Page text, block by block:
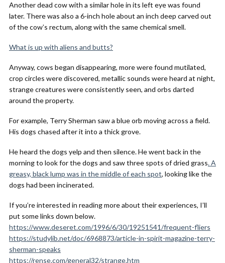
Another dead cow with a similar hole in its left eye was found
later. There was also a 6-inch hole about an inch deep carved out
of the cow’s rectum, along with the same chemical smell.
What is up with aliens and butts?
Anyway, cows began disappearing, more were found mutilated,
crop circles were discovered, metallic sounds were heard at night,
strange creatures were consistently seen, and orbs darted
around the property.
For example, Terry Sherman saw a blue orb moving across a field.
His dogs chased after it into a thick grove.
He heard the dogs yelp and then silence. He went back in the
morning to look for the dogs and saw three spots of dried grass. A
greasy, black lump was in the middle of each spot, looking like the
dogs had been incinerated.
If you’re interested in reading more about their experiences, I’ll
put some links down below.
https://www.deseret.com/1996/6/30/19251541/frequent-fliers
https://studylib.net/doc/6968873/article-in-spirit-magazine-terry-
sherman-speaks
https://rense.com/general32/strange.htm